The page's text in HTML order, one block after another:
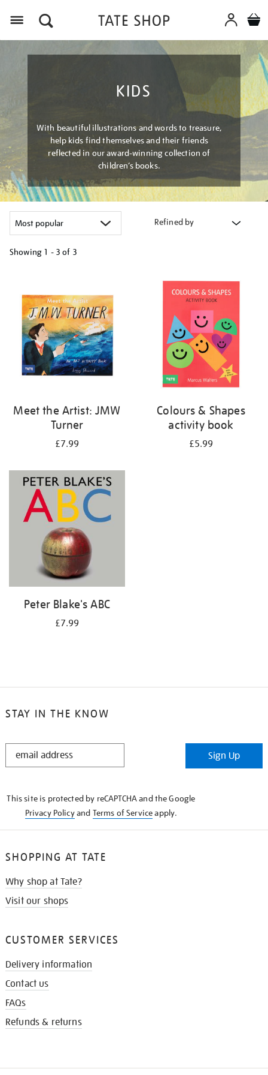
KIDS
With beautiful illustrations and words to treasure,
help kids find themselves and their friends
reflected in our award-winning collection of
children’s books.
Refined by
Showing 1 - 3 of 3
results
Meet the Artist: JMW
Turner
£7.99
Colours & Shapes
activity book
£5.99
Peter Blake's ABC
£7.99
STAY IN THE KNOW
STAY
Sign Up
This site is protected by reCAPTCHA and the Google
Privacy Policyand Terms of Serviceapply.
SHOPPING AT TATE
Why shop at Tate?
Visit our shops
CUSTOMER SERVICES
Delivery information
Contact us
FAQs
Refunds & returns